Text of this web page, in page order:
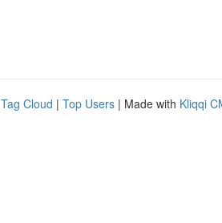
Tag Cloud | Top Users | Made with Kliqqi